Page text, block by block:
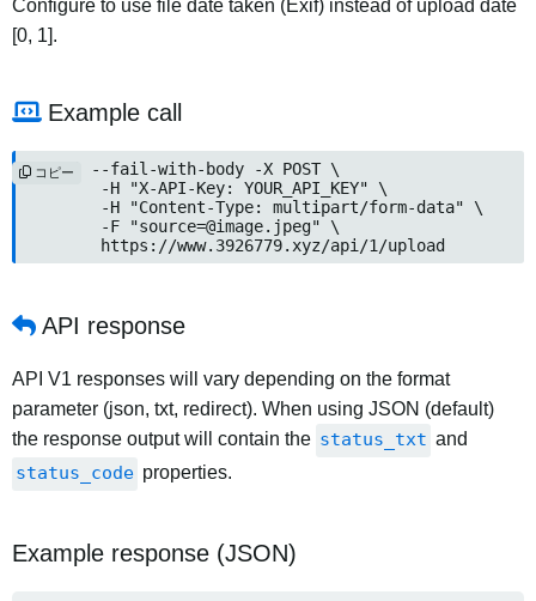
Configure to use file date taken (Exif) instead of upload date
[0, 1].
Example call
curl --fail-with-body -X POST \
	-F "
source=@image.jpeg" \
	https://www.3926779.xyz/api/1/upload
コピー
API response
API V1 responses will vary depending on the format
parameter (json, txt, redirect). When using JSON (default)
the response output will contain the status_txt and
status_code properties.
Example response (JSON)